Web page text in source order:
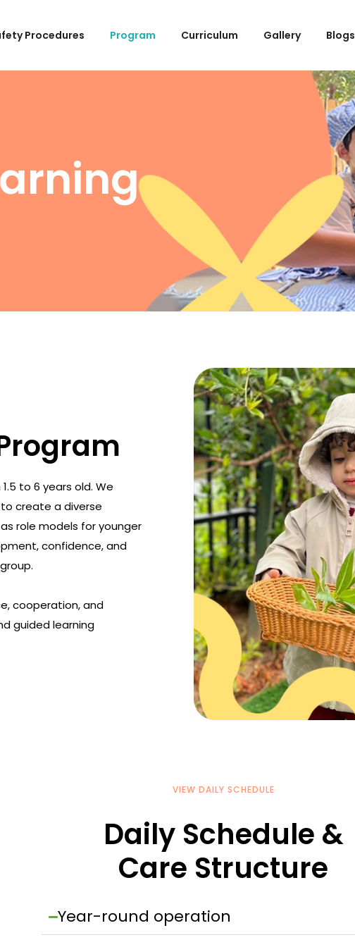
Procedures Program Curriculum Gallery Blogs
to 6 years old. We
create a diverse
role models for younger
confidence, and
cooperation, and
guided learning
VIEW DAILY SCHEDULE
Daily Schedule &
Care Structure
Year-round operation